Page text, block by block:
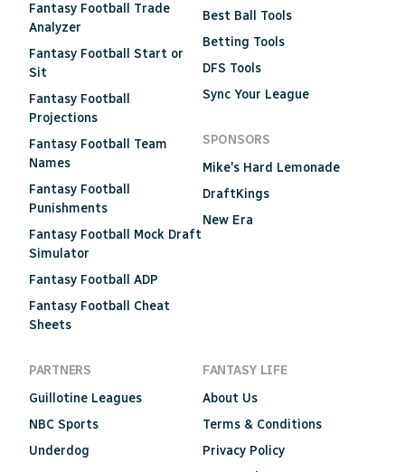
Fantasy Football Trade
Analyzer
Fantasy Football Start or
Sit
Fantasy Football
Projections
Fantasy Football Team
Names
Fantasy Football
Punishments
Fantasy Football Mock Draft
Simulator
Fantasy Football ADP
Fantasy Football Cheat
Sheets
Best Ball Tools
Betting Tools
DFS Tools
Sync Your League
SPONSORS
Mike's Hard Lemonade
DraftKings
New Era
PARTNERS
Guillotine Leagues
NBC Sports
Underdog
FANTASY LIFE
About Us
Terms & Conditions
Privacy Policy